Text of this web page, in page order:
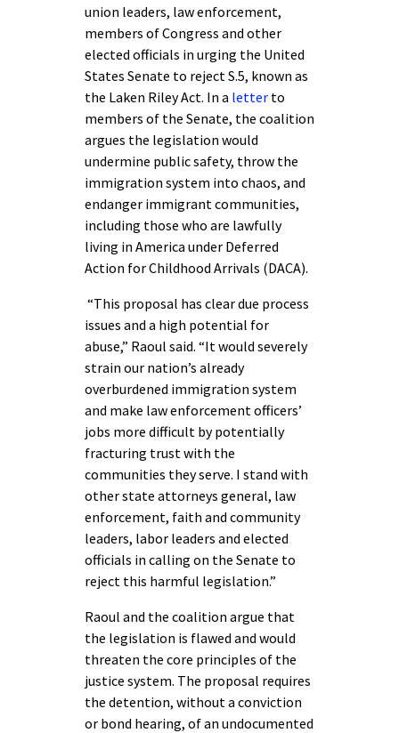
union leaders, law enforcement,
members of Congress and other
elected officials in urging the United
States Senate to reject S.5, known as
the Laken Riley Act. In a letter to
members of the Senate, the coalition
argues the legislation would
undermine public safety, throw the
immigration system into chaos, and
endanger immigrant communities,
including those who are lawfully
living in America under Deferred
Action for Childhood Arrivals (DACA).
“This proposal has clear due process
issues and a high potential for
abuse,” Raoul said. “It would severely
strain our nation’s already
overburdened immigration system
and make law enforcement officers’
jobs more difficult by potentially
fracturing trust with the
communities they serve. I stand with
other state attorneys general, law
enforcement, faith and community
leaders, labor leaders and elected
officials in calling on the Senate to
reject this harmful legislation.”
Raoul and the coalition argue that
the legislation is flawed and would
threaten the core principles of the
justice system. The proposal requires
the detention, without a conviction
or bond hearing, of an undocumented